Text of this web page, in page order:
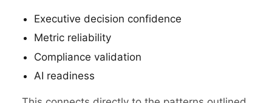
Executive decision confidence
Metric reliability
Compliance validation
AI readiness